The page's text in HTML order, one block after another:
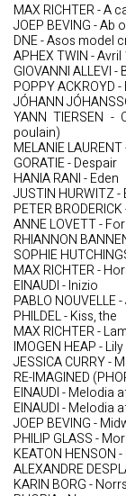
MAX RICHTER - A
JOEP BEVING - Ab
DNE - Asos model
APHEX TWIN - Avril
GIOVANNI ALLEVI
POPPY ACKROYD
JÓHANN
YANN TIERSEN -
poulain)
MELANIE
GORATIE - Despair
HANIA RANI - Eden
JUSTIN HURWITZ
PETER
ANNE LOVETT -
RHIANNON
SOPHIE
MAX RICHTER -
EINAUDI - Inizio
PABLO NOUVELLE
PHILDEL - Kiss, the
MAX RICHTER -
IMOGEN HEAP -
JESSICA CURRY -
RE-IMAGINED
EINAUDI - Melodia
EINAUDI - Melodia
JOEP BEVING -
PHILIP GLASS -
KEATON HENSON
ALEXANDRE
KARIN BORG -